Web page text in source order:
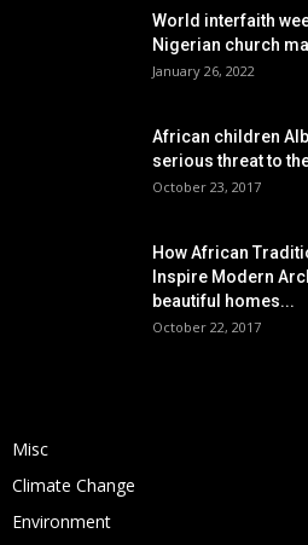
World interfaith
Nigerian church
January 26, 2022
African children
serious threat to
October 23, 2017
How African
Inspire Modern
beautiful homes...
October 22, 2017
Misc
Climate Change
Environment